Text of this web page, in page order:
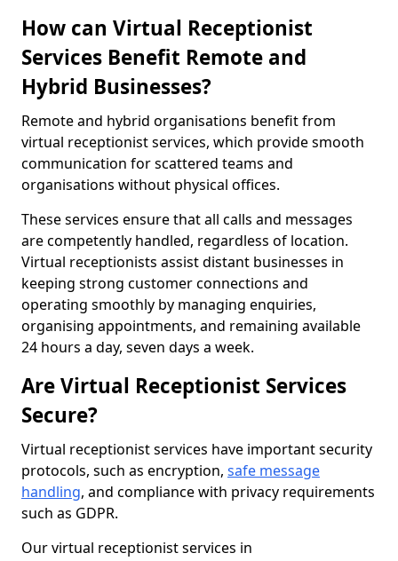
How can Virtual Receptionist
Services Benefit Remote and
Hybrid Businesses?
Remote and hybrid organisations benefit from
virtual receptionist services, which provide smooth
communication for scattered teams and
organisations without physical offices.
These services ensure that all calls and messages
are competently handled, regardless of location.
Virtual receptionists assist distant businesses in
keeping strong customer connections and
operating smoothly by managing enquiries,
organising appointments, and remaining available
24 hours a day, seven days a week.
Are Virtual Receptionist Services
Secure?
Virtual receptionist services have important security
protocols, such as encryption, safe message
handling, and compliance with privacy requirements
such as GDPR.
Our virtual receptionist services in